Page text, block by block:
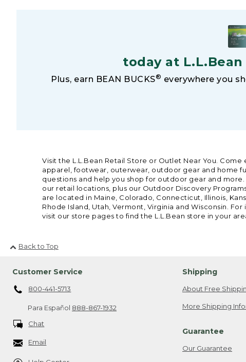
today at
Plus, earn BEAN BUCKS® everywhere you
Visit the L.L.Bean Retail Store or Outlet Near You.
apparel, footwear, outerwear, outdoor gear and home
questions and help you shop for outdoor gear and
our retail locations, plus our Outdoor Discovery
are located in Maine, Colorado, Connecticut, Illinois,
Rhode Island, Utah, Vermont, Virginia and Wisconsin.
visit our store pages to find the L.L.Bean store in your
Back to Top
Customer Service
800-441-5713
Para Español 888-867-1932
Chat
Email
Shipping
About Free
More Shipping
Guarantee
Our Guarantee